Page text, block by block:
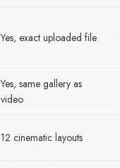
Yes, exact uploaded file
Yes, same gallery as
video
12 cinematic layouts